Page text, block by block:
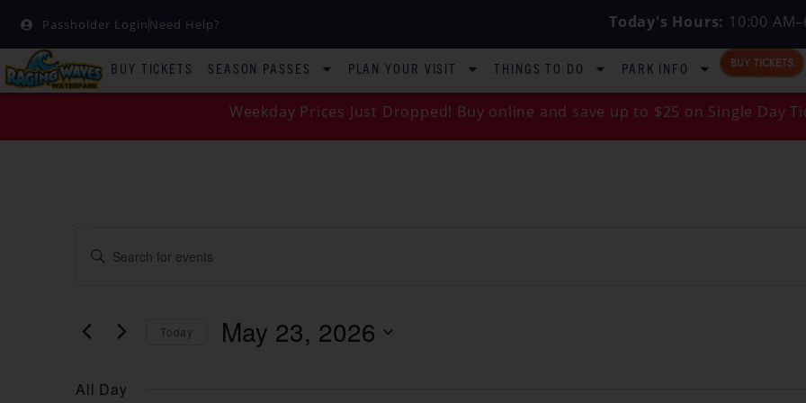
Passholder Login Need Help? Today's Hours: 10:00
BUY TICKETS SEASON PASSES PLAN YOUR VISIT THINGS TO DO PARK INFO BUY TICKETS
Weekday Prices Just Dropped! Buy online and save up to $25 on Single Day
EVENTS
AND
Enter
Keyword.
Keyword. Today May 23, 2026
All Day